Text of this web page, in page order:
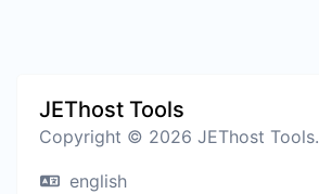
JEThost Tools
Copyright © 2026 JEThost Tools.
english